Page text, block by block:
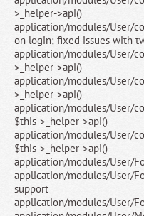
>_helper->api()
application/modules/User/
on login; fixed issues with
application/modules/User/
>_helper->api()
application/modules/User/
>_helper->api()
application/modules/User/
$this->_helper->api()
application/modules/User/
$this->_helper->api()
application/modules/User/
application/modules/User/
support
application/modules/User/